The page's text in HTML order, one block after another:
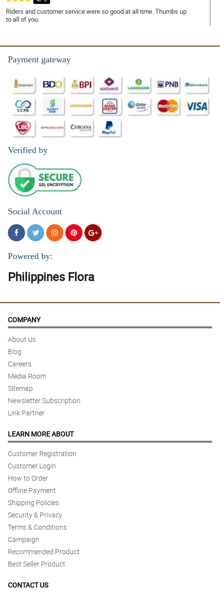
Riders and customer service were so good at all time. Thumbs up
to all of you.
This is something to repeat. My lady was surprise. Thank you
Payment gateway
Verified by
Social Account
Powered by:
Philippines Flora
COMPANY
About Us
Blog
Careers
Media Room
Sitemap
Newsletter Subscription
Link Partner
LEARN MORE ABOUT
Customer Registration
Customer Login
How to Order
Offline Payment
Shipping Policies
Security & Privacy
Terms & Conditions
Campaign
Recommended Product
Best Seller Product
CONTACT US